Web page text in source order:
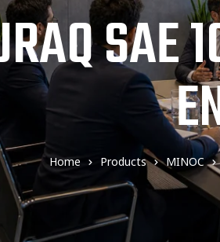
Home Products MINOC